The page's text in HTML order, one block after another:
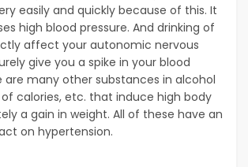
easily and quickly because of this. It
high blood pressure. And drinking of
affect your autonomic nervous
give you a spike in your blood
are many other substances in alcohol
of calories, etc. that induce high body
a gain in weight. All of these have an
on hypertension.